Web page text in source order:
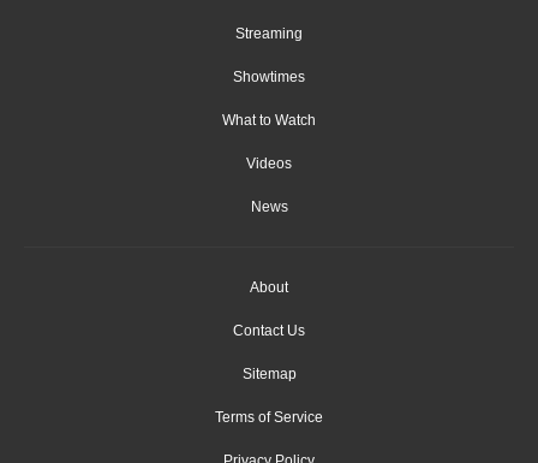
Streaming
Showtimes
What to Watch
Videos
News
About
Contact Us
Sitemap
Terms of Service